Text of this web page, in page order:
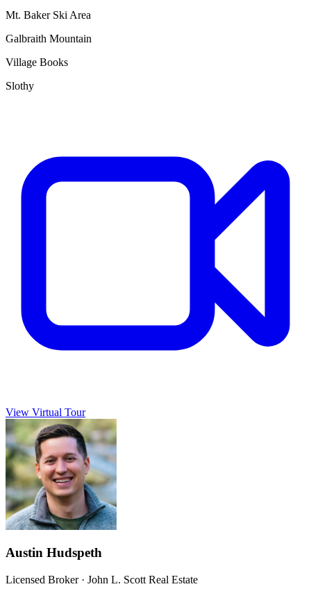
Mt. Baker Ski Area
Galbraith Mountain
Village Books
Slothy
View Virtual Tour
Austin Hudspeth
Licensed Broker· John L. Scott Real Estate